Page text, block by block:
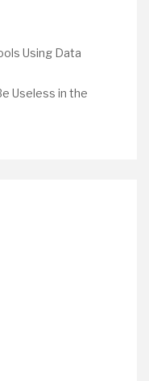
Using Data
Useless in the